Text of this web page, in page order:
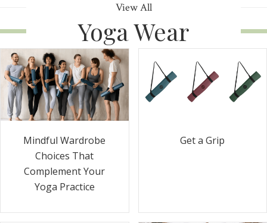
View All
Yoga Wear
Mindful Wardrobe
Choices That
Complement Your
Yoga Practice
Get a Grip